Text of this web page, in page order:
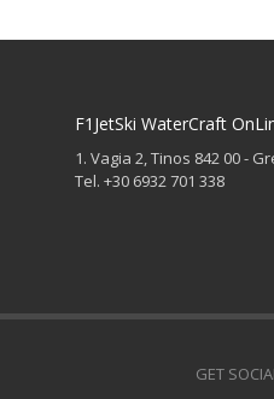
F1JetSki WaterCraft
1. Vagia 2, Tinos 842 00 -
Tel. +30 6932 701 338
GET